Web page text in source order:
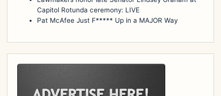
Capitol Rotunda ceremony: LIVE
Pat McAfee Just F***** Up in a MAJOR Way